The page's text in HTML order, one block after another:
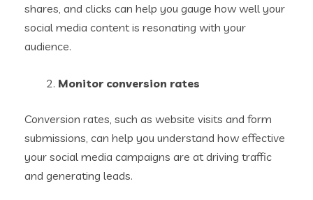
shares, and clicks can help you gauge how well your
social media content is resonating with your
audience.
Monitor conversion rates
Conversion rates, such as website visits and form
submissions, can help you understand how effective
your social media campaigns are at driving traffic
and generating leads.